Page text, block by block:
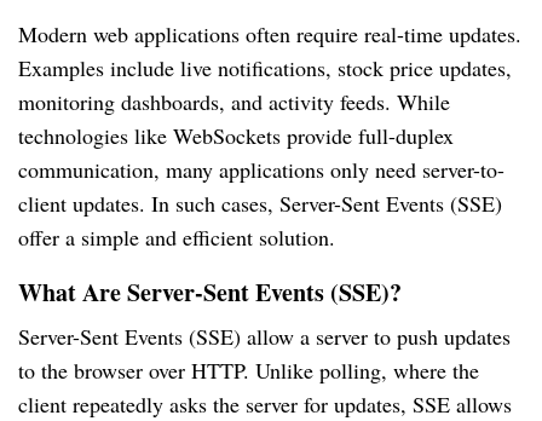
Modern web applications often require real-time updates.
Examples include live notifications, stock price updates,
monitoring dashboards, and activity feeds. While
technologies like WebSockets provide full-duplex
communication, many applications only need server-to-
client updates. In such cases, Server-Sent Events (SSE)
offer a simple and efficient solution.
What Are Server-Sent Events (SSE)?
Server-Sent Events (SSE) allow a server to push updates
to the browser over HTTP. Unlike polling, where the
client repeatedly asks the server for updates, SSE allows